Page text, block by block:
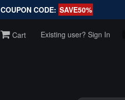
COUPON CODE: SAVE50%
Cart Existing user? Sign In